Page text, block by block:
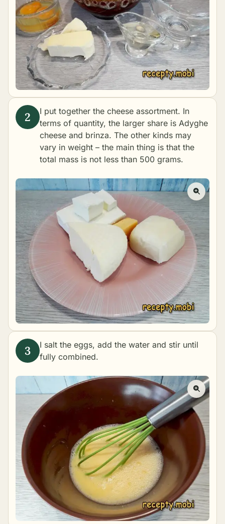
I put together the cheese assortment. In
terms of quantity, the larger share is Adyghe
cheese and brinza. The other kinds may
vary in weight – the main thing is that the
total mass is not less than 500 grams.
I salt the eggs, add the water and stir until
fully combined.